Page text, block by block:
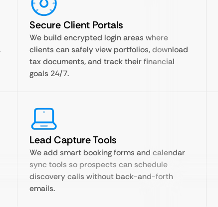
Secure Client Portals
We build encrypted login areas where
clients can safely view portfolios, download
tax documents, and track their financial
goals 24/7.
Lead Capture Tools
We add smart booking forms and calendar
sync tools so prospects can schedule
discovery calls without back-and-forth
emails.